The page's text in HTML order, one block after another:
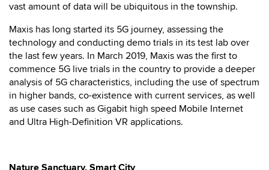
vast amount of data will be ubiquitous in the township.
Maxis has long started its 5G journey, assessing the
technology and conducting demo trials in its test lab over
the last few years. In March 2019, Maxis was the first to
commence 5G live trials in the country to provide a deeper
analysis of 5G characteristics, including the use of spectrum
in higher bands, co-existence with current services, as well
as use cases such as Gigabit high speed Mobile Internet
and Ultra High-Definition VR applications.
Nature Sanctuary, Smart City